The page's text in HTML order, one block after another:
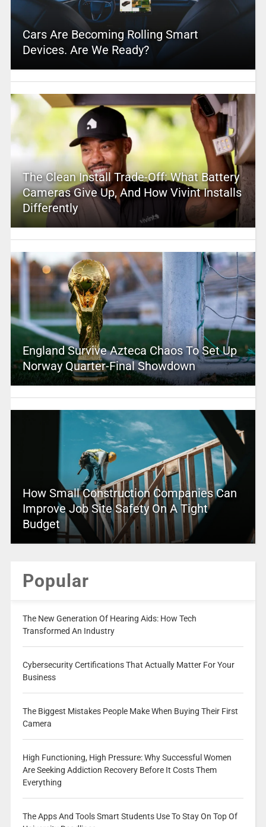
Cars Are Becoming Rolling Smart
Devices. Are We Ready?
The Clean Install Trade-Off: What Battery
Cameras Give Up, And How Vivint Installs
Differently
England Survive Azteca Chaos To Set Up
Norway Quarter-Final Showdown
How Small Construction Companies Can
Improve Job Site Safety On A Tight
Budget
Popular
The New Generation Of Hearing Aids: How Tech
Transformed An Industry
Cybersecurity Certifications That Actually Matter For Your
Business
The Biggest Mistakes People Make When Buying Their First
Camera
High Functioning, High Pressure: Why Successful Women
Are Seeking Addiction Recovery Before It Costs Them
Everything
The Apps And Tools Smart Students Use To Stay On Top Of